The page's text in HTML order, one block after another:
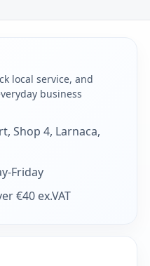
local service, and
business
Shop 4, Larnaca,
Friday
€40 ex.VAT